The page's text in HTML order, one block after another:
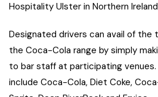
Hospitality Ulster in Northern
Designated drivers can avail of the
the Coca-Cola range by simply
to bar staff at participating venues.
include Coca-Cola, Diet Coke,